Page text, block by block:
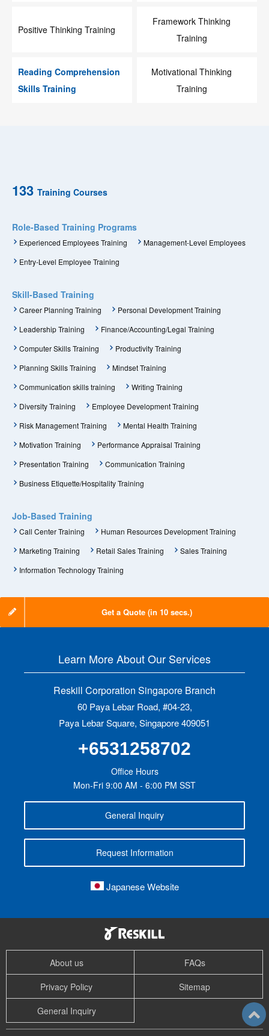
Positive Thinking Training
Framework Thinking
Training
Reading Comprehension
Skills Training
Motivational Thinking
Training
133 Training Courses
Role-Based Training Programs
Experienced Employees Training
Management-Level Employees
Entry-Level Employee Training
Skill-Based Training
Career Planning Training
Personal Development Training
Leadership Training
Finance/Accounting/Legal Training
Computer Skills Training
Productivity Training
Planning Skills Training
Mindset Training
Communication skills training
Writing Training
Diversity Training
Employee Development Training
Risk Management Training
Mental Health Training
Motivation Training
Performance Appraisal Training
Presentation Training
Communication Training
Business Etiquette/Hospitality Training
Job-Based Training
Call Center Training
Human Resources Development Training
Marketing Training
Retail Sales Training
Sales Training
Information Technology Training
Get a Quote (in 10 secs.)
Learn More About Our Services
Reskill Corporation Singapore Branch
60 Paya Lebar Road, #04-23,
Paya Lebar Square, Singapore 409051
+6531258702
Office Hours
Mon-Fri 9:00 AM - 6:00 PM SST
General Inquiry
Request Information
Japanese Website
About us
FAQs
Privacy Policy
Sitemap
General Inquiry